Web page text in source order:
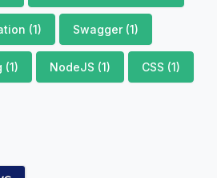
(1) Swagger (1)
(1) NodeJS (1) CSS (1)